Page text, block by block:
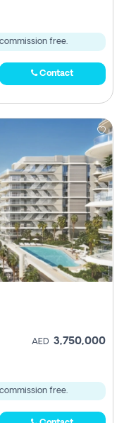
free.
Contact
AED 3,750,000
free.